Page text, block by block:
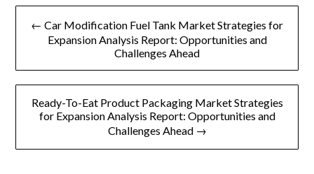
文
导
← Car Modification Fuel Tank Market Strategies for
Expansion Analysis Report: Opportunities and
Challenges Ahead
Ready-To-Eat Product Packaging Market Strategies
for Expansion Analysis Report: Opportunities and
Challenges Ahead →